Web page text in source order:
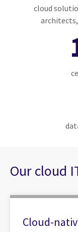
cloud
Our cloud
Cloud-